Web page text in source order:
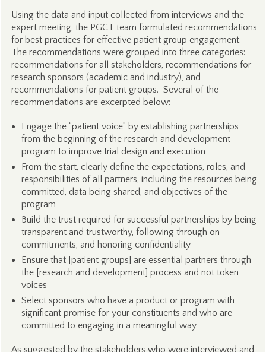
Using the data and input collected from interviews and the
expert meeting, the PGCT team formulated recommendations
for best practices for effective patient group engagement.
The recommendations were grouped into three categories:
recommendations for all stakeholders, recommendations for
research sponsors (academic and industry), and
recommendations for patient groups. Several of the
recommendations are excerpted below:
Engage the “patient voice” by establishing partnerships
from the beginning of the research and development
program to improve trial design and execution
From the start, clearly define the expectations, roles, and
responsibilities of all partners, including the resources being
committed, data being shared, and objectives of the
program
Build the trust required for successful partnerships by being
transparent and trustworthy, following through on
commitments, and honoring confidentiality
Ensure that [patient groups] are essential partners through
the [research and development] process and not token
voices
Select sponsors who have a product or program with
significant promise for your constituents and who are
committed to engaging in a meaningful way
As suggested by the stakeholders who were interviewed and